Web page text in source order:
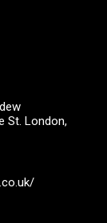
St. London,